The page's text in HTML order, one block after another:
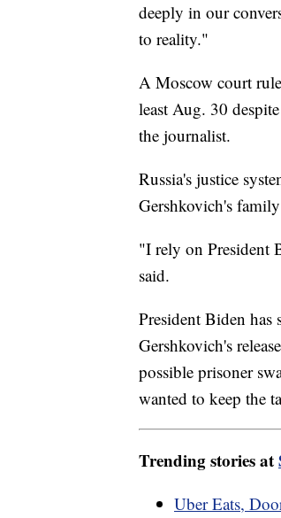
deeply in our
to reality."
A Moscow court
least Aug. 30
the journalist.
Russia's justice
Gershkovich's
"I rely on President
said.
President Biden has
Gershkovich's
possible prisoner
wanted to keep the
Trending stories at
Uber Eats,